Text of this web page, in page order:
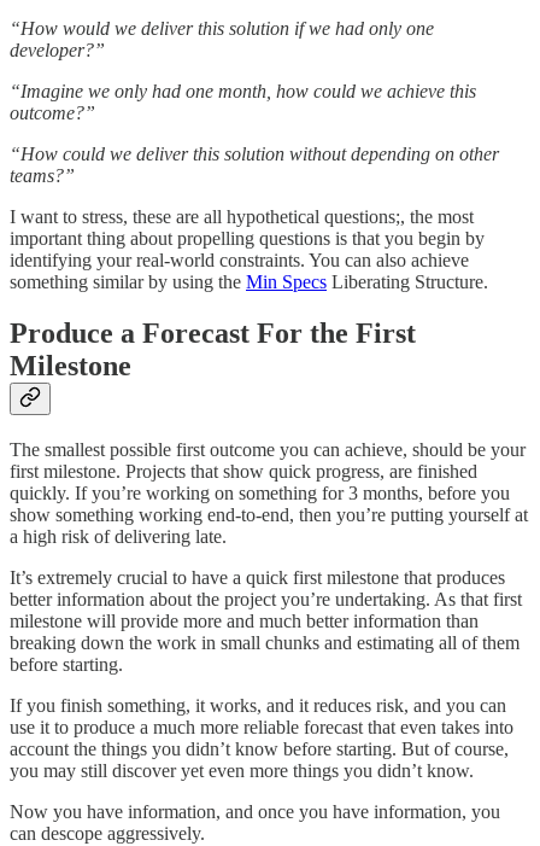
“How would we deliver this solution if we had only one
developer?”
“Imagine we only had one month, how could we achieve this
outcome?”
“How could we deliver this solution without depending on other
teams?”
I want to stress, these are all hypothetical questions;, the most
important thing about propelling questions is that you begin by
identifying your real-world constraints. You can also achieve
something similar by using the Min Specs Liberating Structure.
Produce a Forecast For the First
Milestone
The smallest possible first outcome you can achieve, should be your
first milestone. Projects that show quick progress, are finished
quickly. If you’re working on something for 3 months, before you
show something working end-to-end, then you’re putting yourself at
a high risk of delivering late.
It’s extremely crucial to have a quick first milestone that produces
better information about the project you’re undertaking. As that first
milestone will provide more and much better information than
breaking down the work in small chunks and estimating all of them
before starting.
If you finish something, it works, and it reduces risk, and you can
use it to produce a much more reliable forecast that even takes into
account the things you didn’t know before starting. But of course,
you may still discover yet even more things you didn’t know.
Now you have information, and once you have information, you
can descope aggressively.